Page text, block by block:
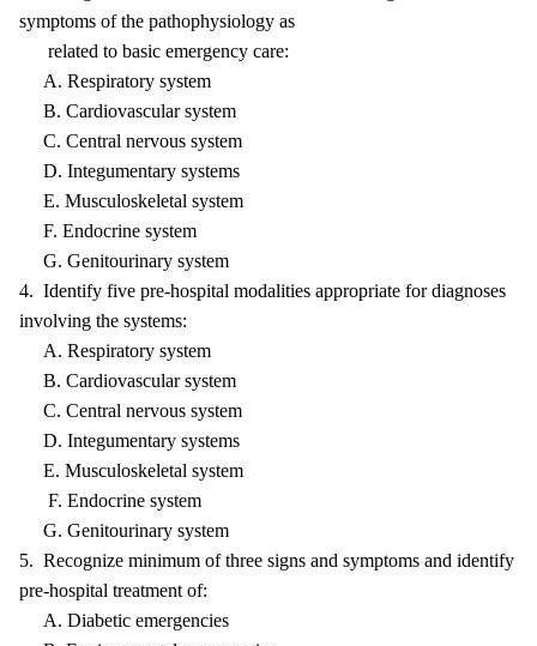
symptoms of the pathophysiology as
related to basic emergency care:
A. Respiratory system
B. Cardiovascular system
C. Central nervous system
D. Integumentary systems
E. Musculoskeletal system
F. Endocrine system
G. Genitourinary system
4. Identify five pre-hospital modalities appropriate for diagnoses
involving the systems:
A. Respiratory system
B. Cardiovascular system
C. Central nervous system
D. Integumentary systems
E. Musculoskeletal system
F. Endocrine system
G. Genitourinary system
5. Recognize minimum of three signs and symptoms and identify
pre-hospital treatment of:
A. Diabetic emergencies